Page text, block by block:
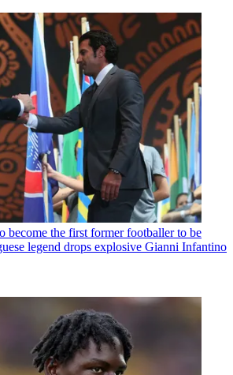
become the first former footballer to be
legend drops explosive Gianni Infantino